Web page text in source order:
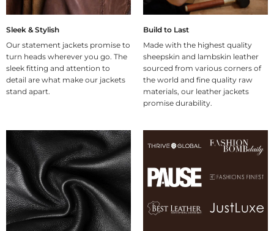
Sleek & Stylish
Our statement jackets promise to
turn heads wherever you go. The
sleek fitting and attention to
detail are what make our jackets
stand apart.
Build to Last
Made with the highest quality
sheepskin and lambskin leather
sourced from various corners of
the world and fine quality raw
materials, our leather jackets
promise durability.